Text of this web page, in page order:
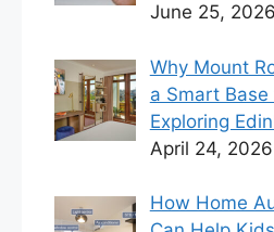
June 25, 2026
Why Mount
a Smart Base
Exploring
April 24, 2026
How Home